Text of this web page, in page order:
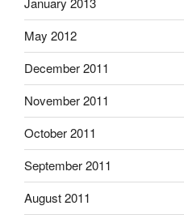
May 2012
December 2011
November 2011
October 2011
September 2011
August 2011